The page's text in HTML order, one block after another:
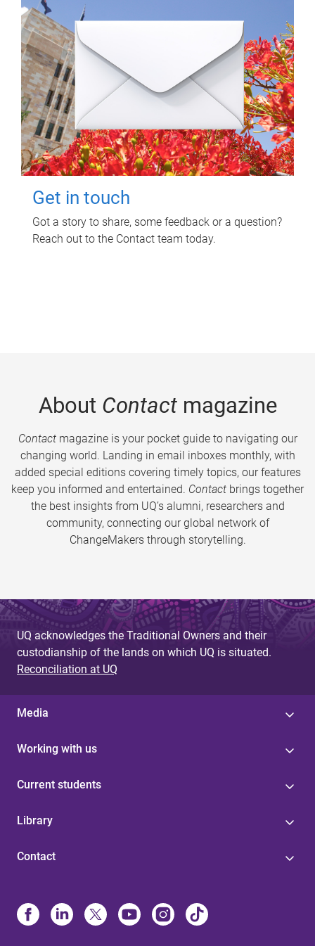
Get in touch
Got a story to share, some feedback or a question?
Reach out to the Contact team today.
About Contactmagazine
Contactmagazine is your pocket guide to navigating our
changing world. Landing in email inboxes monthly, with
added special editions covering timely topics, our features
keep you informed and entertained. Contact brings together
the best insights from UQ’s alumni, researchers and
community, connecting our global network of
ChangeMakers through storytelling.
UQ acknowledges the Traditional Owners and their
custodianship of the lands on which UQ is situated.
Reconciliation at UQ
Media
Working with us
Current students
Library
Contact